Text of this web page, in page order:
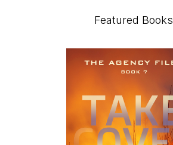
Featured Books